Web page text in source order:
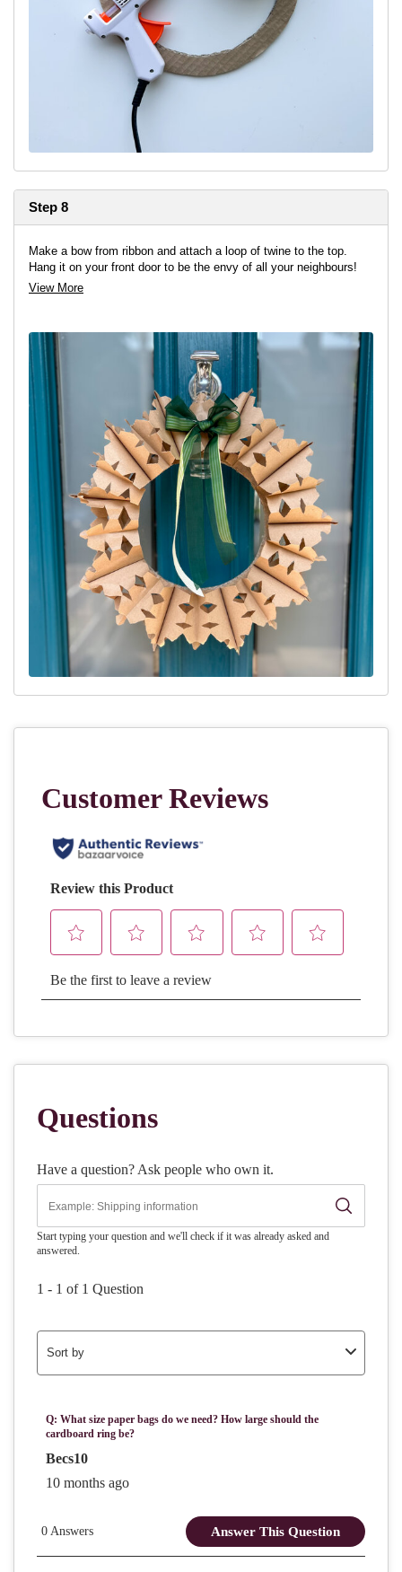
Step 8
Make a bow from ribbon and attach a loop of twine to the top.
Hang it on your front door to be the envy of all your neighbours!
View More